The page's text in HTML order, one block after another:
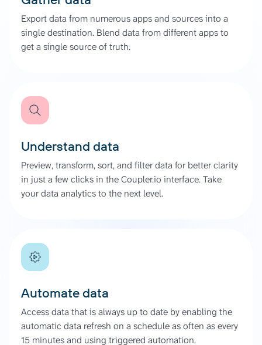
Export data from numerous apps and sources into a
single destination. Blend data from different apps to
get a single source of truth.
Understand data
Preview, transform, sort, and filter data for better clarity
in just a few clicks in the Coupler.io interface. Take
your data analytics to the next level.
Automate data
Access data that is always up to date by enabling the
automatic data refresh on a schedule as often as every
15 minutes and using triggered automation.